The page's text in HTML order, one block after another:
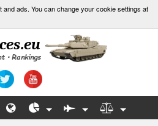
ads. You can change your cookie settings at